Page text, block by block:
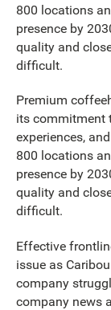
800 locations
presence by
quality and
difficult.
Premium
its commitment
experiences,
800 locations
presence by
quality and
difficult.
Effective
issue as
company
company news